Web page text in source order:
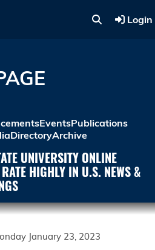
Login
EventsPublications
DirectoryArchive
UNIVERSITY ONLINE
HIGHLY IN U.S. NEWS &
January 23, 2023